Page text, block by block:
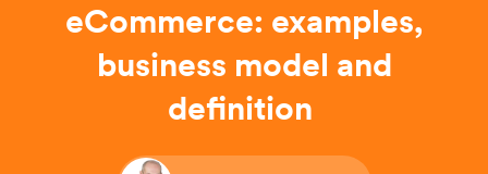
eCommerce: examples,
business model and
definition